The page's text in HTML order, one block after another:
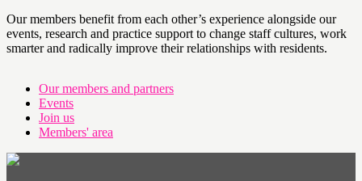
Our members benefit from each other’s experience alongside our
events, research and practice support to change staff cultures, work
smarter and radically improve their relationships with residents.
Our members and partners
Events
Join us
Members' area